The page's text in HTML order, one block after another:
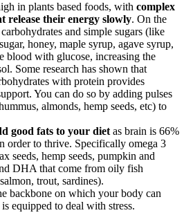
in plants based foods, with complex
release their energy slowly. On the
and simple sugars (like
honey, maple syrup, agave syrup,
blood with glucose, increasing the
Some research has shown that
with protein provides
You can do so by adding pulses
almonds, hemp seeds, etc) to
good fats to your diet as brain is 66%
order to thrive. Specifically omega 3
seeds, hemp seeds, pumpkin and
DHA that come from oily fish
trout, sardines).
backbone on which your body can
equipped to deal with stress.